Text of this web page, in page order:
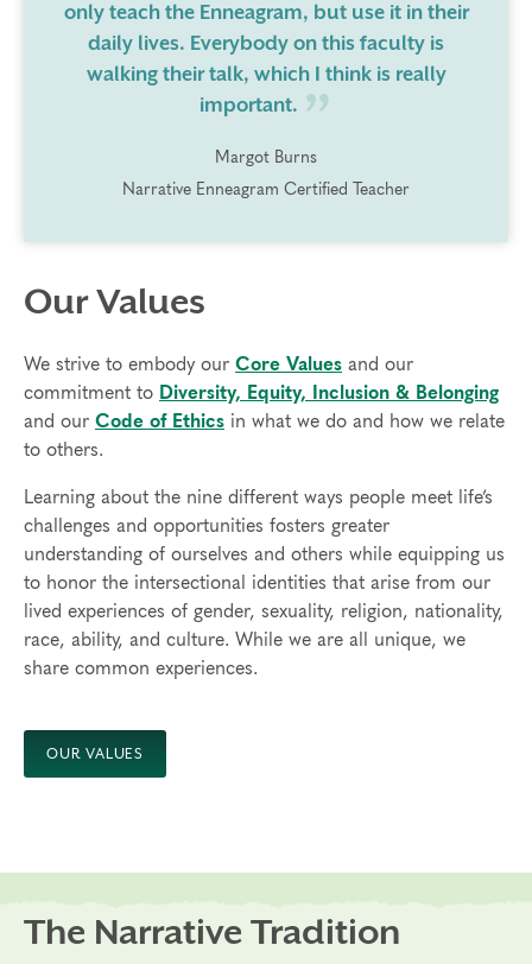
only teach the Enneagram, but use it in their
daily lives. Everybody on this faculty is
walking their talk, which I think is really
important.
Margot Burns
Narrative Enneagram Certified Teacher
Our Values
We strive to embody our Core Values and our
commitment to Diversity, Equity, Inclusion & Belonging
and our Code of Ethics in what we do and how we relate
to others.
Learning about the nine different ways people meet life’s
challenges and opportunities fosters greater
understanding of ourselves and others while equipping us
to honor the intersectional identities that arise from our
lived experiences of gender, sexuality, religion, nationality,
race, ability, and culture. While we are all unique, we
share common experiences.
OUR VALUES
The Narrative Tradition